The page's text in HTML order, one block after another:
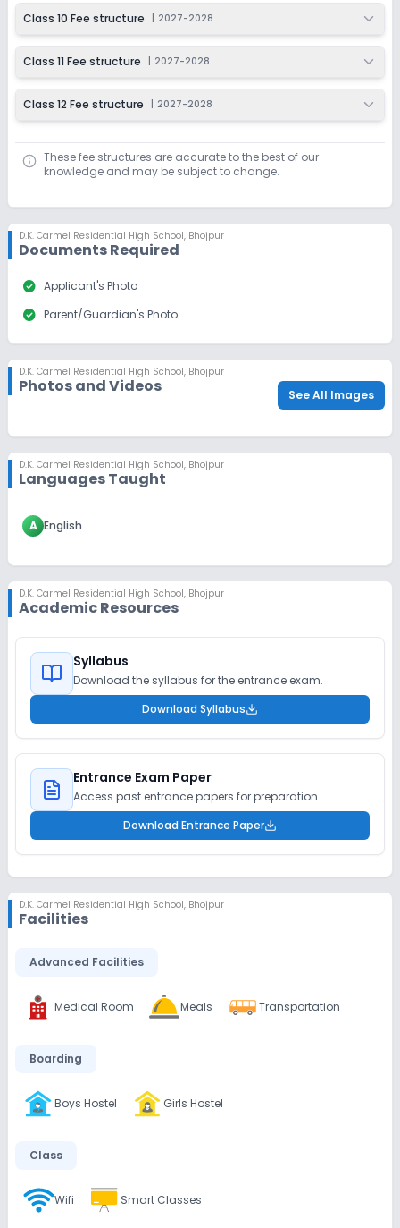
Class 10 Fee structure 2027-2028
Class 11 Fee structure 2027-2028
Class 12 Fee structure 2027-2028
These fee structures are accurate to the best of our
knowledge and may be subject to change.
D.K. Carmel Residential High School, Bhojpur
Documents Required
check_circle Applicant's Photo
check_circle Parent/Guardian's Photo
D.K. Carmel Residential High School, Bhojpur
Photos and Videos See All Images
D.K. Carmel Residential High School, Bhojpur
Languages Taught
A English
D.K. Carmel Residential High School, Bhojpur
Academic Resources
Syllabus
Download the syllabus for the entrance exam.
Download Syllabus
Entrance Exam Paper
Access past entrance papers for preparation.
Download Entrance Paper
D.K. Carmel Residential High School, Bhojpur
Facilities
Advanced Facilities
Medical Room Meals Transportation
Boarding
Boys Hostel Girls Hostel
Class
Wifi Smart Classes